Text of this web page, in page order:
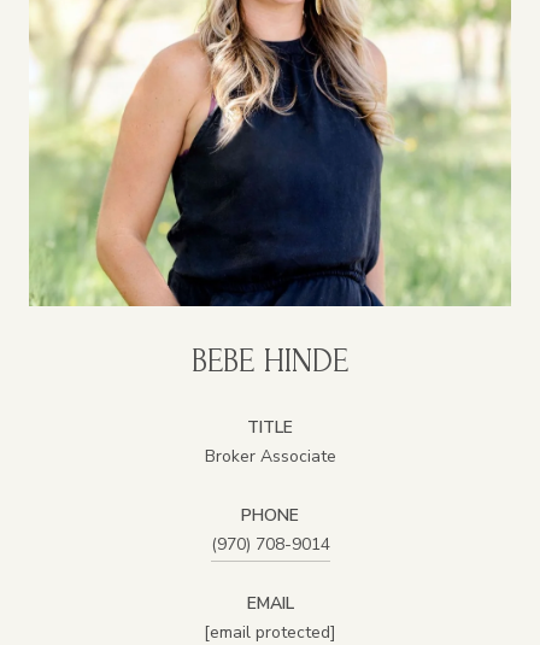
BEBE HINDE
TITLE
Broker Associate
PHONE
(970) 708-9014
EMAIL
[email protected]